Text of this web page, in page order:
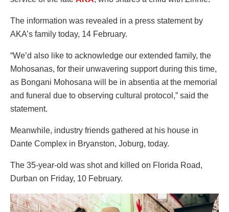
The information was revealed in a press statement by
AKA’s family today, 14 February.
“We’d also like to acknowledge our extended family, the
Mohosanas, for their unwavering support during this time,
as Bongani Mohosana will be in absentia at the memorial
and funeral due to observing cultural protocol,” said the
statement.
Meanwhile, industry friends gathered at his house in
Dante Complex in Bryanston, Joburg, today.
The 35-year-old was shot and killed on Florida Road,
Durban on Friday, 10 February.